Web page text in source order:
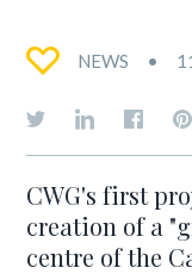
NEWS
CWG's first
creation of a
centre of the